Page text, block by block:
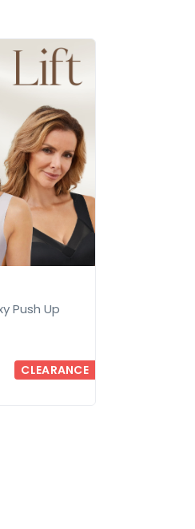
Push Up
CLEARANCE